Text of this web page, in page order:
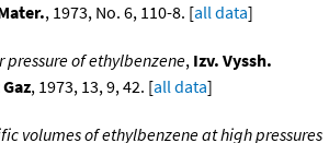
, 1973, No. 6, 110-8. [all data]
pressure of ethylbenzene, Izv. Vyssh.
, 1973, 13, 9, 42. [all data]
volumes of ethylbenzene at high pressures